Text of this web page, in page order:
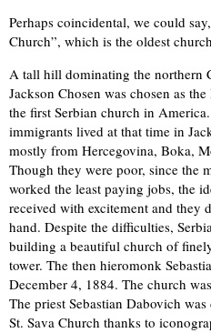
Perhaps coincidental, we could
Church”, which is the oldest
A tall hill dominating the northern
Jackson Chosen was chosen as
the first Serbian church in
immigrants lived at that time in
mostly from Hercegovina, Boka,
Though they were poor, since the
worked the least paying jobs, the
received with excitement and they
hand. Despite the difficulties,
building a beautiful church of
tower. The then hieromonk
December 4, 1884. The church
The priest Sebastian Dabovich
St. Sava Church thanks to